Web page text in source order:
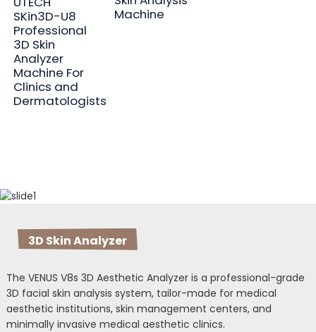
SKin3D-U8
Professional
3D Skin
Analyzer
Machine For
Clinics and
Dermatologists
Machine
3D Skin Analyzer
The VENUS V8s 3D Aesthetic Analyzer is a professional-grade
3D facial skin analysis system, tailor-made for medical
aesthetic institutions, skin management centers, and
minimally invasive medical aesthetic clinics.